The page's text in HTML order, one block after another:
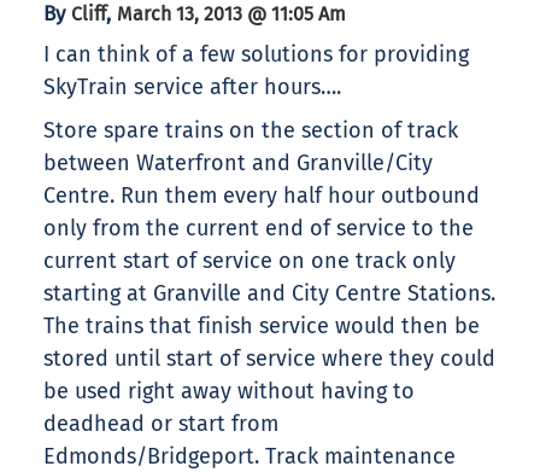
By Cliff, March 13, 2013 @ 11:05 Am
I can think of a few solutions for providing
SkyTrain service after hours….
Store spare trains on the section of track
between Waterfront and Granville/City
Centre. Run them every half hour outbound
only from the current end of service to the
current start of service on one track only
starting at Granville and City Centre Stations.
The trains that finish service would then be
stored until start of service where they could
be used right away without having to
deadhead or start from
Edmonds/Bridgeport. Track maintenance